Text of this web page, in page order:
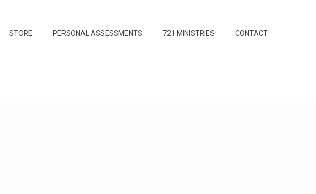
STORE PERSONAL ASSESSMENTS 721 MINISTRIES CONTACT